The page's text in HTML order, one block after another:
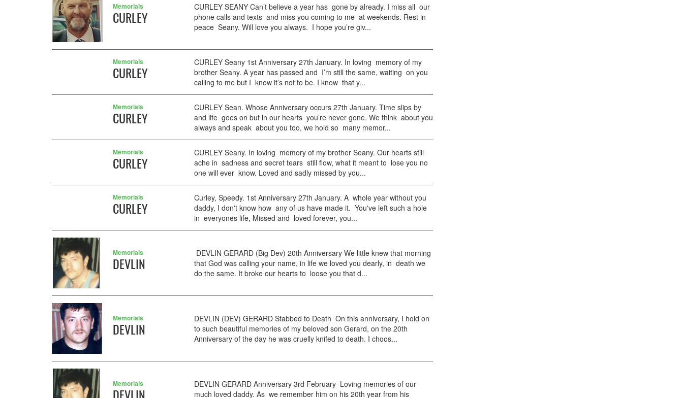
Memorials
CURLEY
CURLEY SEANY Can’t believe a year has gone by already. I miss all our
phone calls and texts and miss you coming to me at weekends. Rest in
peace Seany. Will love you always. I hope you’re giv...
Memorials
CURLEY
CURLEY Seany 1st Anniversary 27th January. In loving memory of my
brother Seany. A year has passed and I’m still the same, waiting on you
calling to me but I know it’s not to be. I know that y...
Memorials
CURLEY
CURLEY Sean. Whose Anniversary occurs 27th January. Time slips by
and life goes on but in our hearts you’re never gone. We think about you
always and speak about you too, we hold so many memor...
Memorials
CURLEY
CURLEY Seany. In loving memory of my brother Seany. Our hearts still
ache in sadness and secret tears still flow, what it meant to lose you no
one will ever know. Loved and sadly missed by you...
Memorials
CURLEY
Curley, Speedy. 1st Anniversary 27th January. A whole year without you
daddy, I don't know how any of us have made it. You've left such a hole
in everyones life, Missed and loved forever, you...
Memorials
DEVLIN
DEVLIN GERARD (Big Dev) 20th Anniversary We little knew that morning
that God was calling your name, in life we loved you dearly, in death we
do the same. It broke our hearts to loose you that d...
Memorials
DEVLIN
DEVLIN (DEV) GERARD Stabbed to Death On this anniversary, I hold on
to such beautiful memories of my beloved son Gerard, on the 20th
Anniversary of the day he was cruelly knifed to death. I choos...
Memorials
DEVLIN GERARD Anniversary 3rd February Loving memories of our
much loved daddy. As we remember him on his 20th year from his